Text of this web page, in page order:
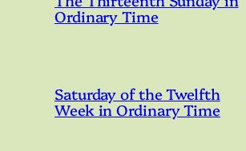
Ordinary Time
Saturday of the Twelfth
Week in Ordinary Time